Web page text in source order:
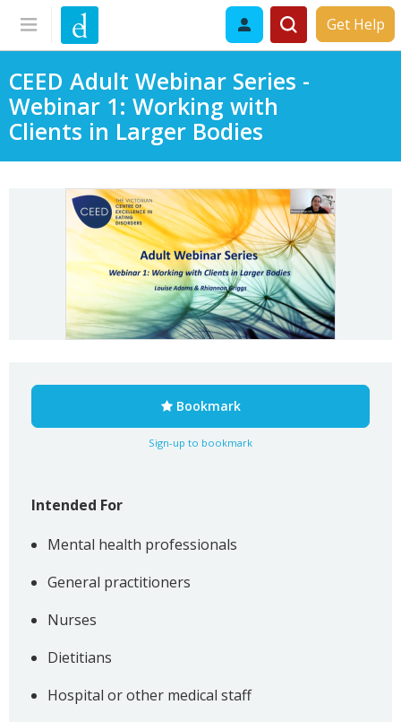
Get Help
CEED Adult Webinar Series -
Webinar 1: Working with
Clients in Larger Bodies
Bookmark
Sign-up to bookmark
Intended For
Mental health professionals
General practitioners
Nurses
Dietitians
Hospital or other medical staff